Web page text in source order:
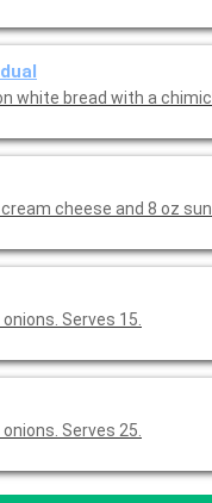
white bread with a
cheese and 8 oz
Serves 15.
Serves 25.